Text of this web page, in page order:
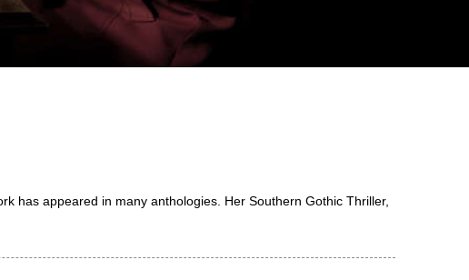
has appeared in many anthologies. Her Southern Gothic Thriller,